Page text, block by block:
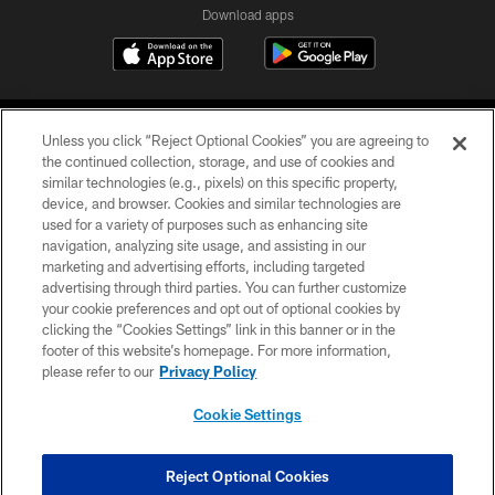
Download apps
COPYRIGHT © 2026 CAROLINA PANTHERS
PRIVACY POLICY
ACCESSIBILITY
CONTACT US
SITE MAP
COOKIE SETTINGS
Unless you click “Reject Optional Cookies” you are agreeing to
the continued collection, storage, and use of cookies and
similar technologies (e.g., pixels) on this specific property,
device, and browser. Cookies and similar technologies are
used for a variety of purposes such as enhancing site
navigation, analyzing site usage, and assisting in our
marketing and advertising efforts, including targeted
advertising through third parties. You can further customize
your cookie preferences and opt out of optional cookies by
clicking the “Cookies Settings” link in this banner or in the
footer of this website’s homepage. For more information,
please refer to our Privacy Policy
Cookie Settings
Reject Optional Cookies